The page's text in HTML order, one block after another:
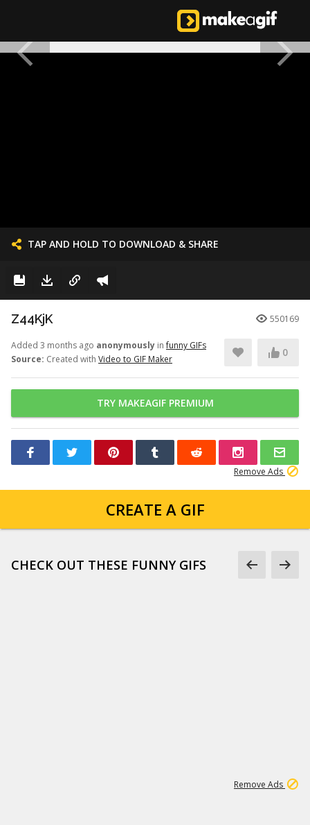
TAP AND HOLD TO DOWNLOAD & SHARE
Z44KjK 550169
Added 3 months ago anonymously infunny GIFs
Source: Created with Video to GIF Maker
0
TRY MAKEAGIF PREMIUM
Remove Ads
CREATE A GIF
CHECK OUT THESE FUNNY GIFS
Remove Ads